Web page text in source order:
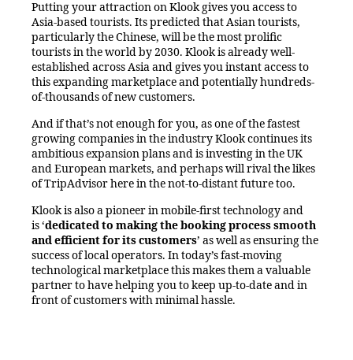
Putting your attraction on Klook gives you access to
Asia-based tourists. Its predicted that Asian tourists,
particularly the Chinese, will be the most prolific
tourists in the world by 2030. Klook is already well-
established across Asia and gives you instant access to
this expanding marketplace and potentially hundreds-
of-thousands of new customers.
And if that’s not enough for you, as one of the fastest
growing companies in the industry Klook continues its
ambitious expansion plans and is investing in the UK
and European markets, and perhaps will rival the likes
of TripAdvisor here in the not-to-distant future too.
Klook is also a pioneer in mobile-first technology and
is‘dedicated to making the booking process smooth
and efficient for its customers’ as well as ensuring the
success of local operators. In today’s fast-moving
technological marketplace this makes them a valuable
partner to have helping you to keep up-to-date and in
front of customers with minimal hassle.